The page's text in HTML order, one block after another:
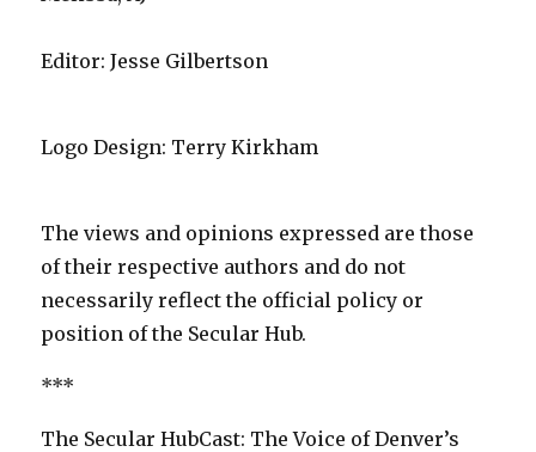
Editor: Jesse Gilbertson
Logo Design: Terry Kirkham
The views and opinions expressed are those
of their respective authors and do not
necessarily reflect the official policy or
position of the Secular Hub.
***
The Secular HubCast: The Voice of Denver’s